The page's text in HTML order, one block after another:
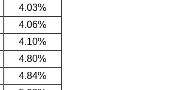
4.03%
4.06%
4.10%
4.80%
4.84%